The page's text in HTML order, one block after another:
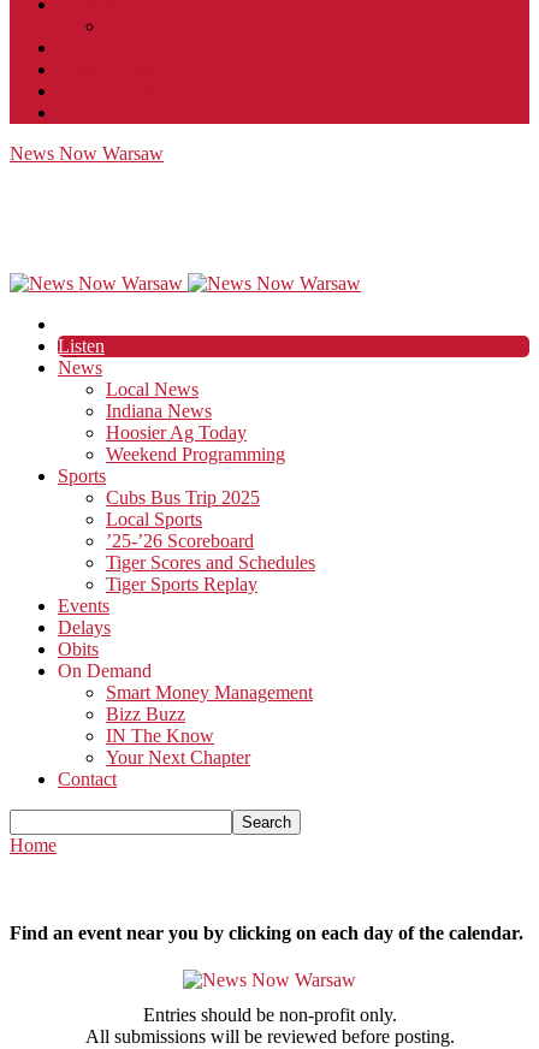
News Now Warsaw
Listen
News
Local News
Indiana News
Hoosier Ag Today
Weekend Programming
Sports
Cubs Bus Trip 2025
Local Sports
’25-’26 Scoreboard
Tiger Scores and Schedules
Tiger Sports Replay
Events
Delays
Obits
On Demand
Smart Money Management
Bizz Buzz
IN The Know
Your Next Chapter
Contact
Home
Find an event near you by clicking on each day of the calendar.
Entries should be non-profit only.
All submissions will be reviewed before posting.